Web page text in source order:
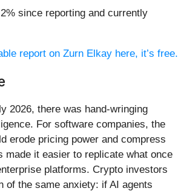
since reporting and currently
report on Zurn Elkay here, it’s free.
2026, there was hand-wringing
For software companies, the
erode pricing power and compress
made it easier to replicate what once
platforms. Crypto investors
of the same anxiety: if AI agents